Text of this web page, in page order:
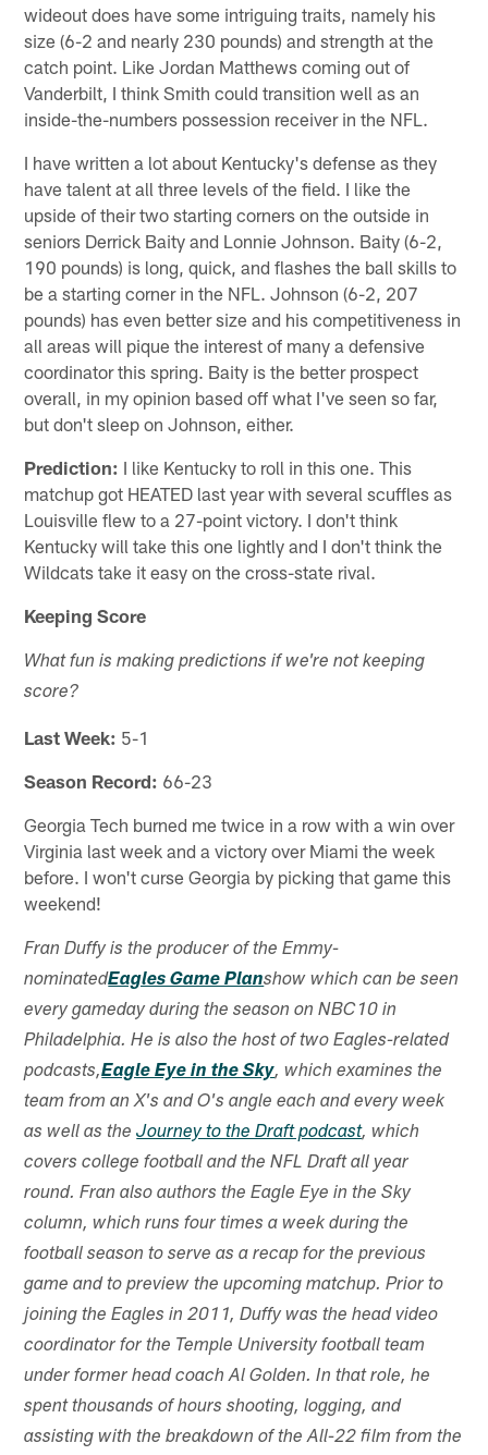
wideout does have some intriguing traits, namely his
size (6-2 and nearly 230 pounds) and strength at the
catch point. Like Jordan Matthews coming out of
Vanderbilt, I think Smith could transition well as an
inside-the-numbers possession receiver in the NFL.
I have written a lot about Kentucky's defense as they
have talent at all three levels of the field. I like the
upside of their two starting corners on the outside in
seniors Derrick Baity and Lonnie Johnson. Baity (6-2,
190 pounds) is long, quick, and flashes the ball skills to
be a starting corner in the NFL. Johnson (6-2, 207
pounds) has even better size and his competitiveness in
all areas will pique the interest of many a defensive
coordinator this spring. Baity is the better prospect
overall, in my opinion based off what I've seen so far,
but don't sleep on Johnson, either.
Prediction: I like Kentucky to roll in this one. This
matchup got HEATED last year with several scuffles as
Louisville flew to a 27-point victory. I don't think
Kentucky will take this one lightly and I don't think the
Wildcats take it easy on the cross-state rival.
Keeping Score
What fun is making predictions if we're not keeping
score?
Last Week: 5-1
Season Record: 66-23
Georgia Tech burned me twice in a row with a win over
Virginia last week and a victory over Miami the week
before. I won't curse Georgia by picking that game this
weekend!
Fran Duffy is the producer of the Emmy-
nominatedEagles Game Planshow which can be seen
every gameday during the season on NBC10 in
Philadelphia. He is also the host of two Eagles-related
podcasts,Eagle Eye in the Sky, which examines the
team from an X's and O's angle each and every week
as well as the Journey to the Draft podcast, which
covers college football and the NFL Draft all year
round. Fran also authors the Eagle Eye in the Sky
column, which runs four times a week during the
football season to serve as a recap for the previous
game and to preview the upcoming matchup. Prior to
joining the Eagles in 2011, Duffy was the head video
coordinator for the Temple University football team
under former head coach Al Golden. In that role, he
spent thousands of hours shooting, logging, and
assisting with the breakdown of the All-22 film from the